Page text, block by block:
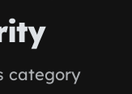
category